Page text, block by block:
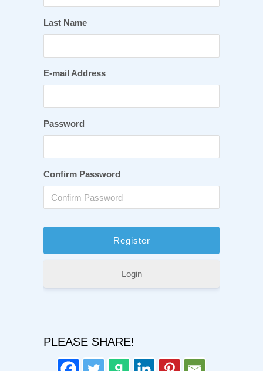
Last Name
E-mail Address
Password
Confirm Password
Login
PLEASE SHARE!